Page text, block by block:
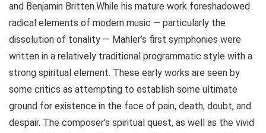
and Benjamin Britten.While his mature work foreshadowed
radical elements of modern music — particularly the
dissolution of tonality — Mahler’s first symphonies were
written in a relatively traditional programmatic style with a
strong spiritual element. These early works are seen by
some critics as attempting to establish some ultimate
ground for existence in the face of pain, death, doubt, and
despair. The composer’s spiritual quest, as well as the vivid